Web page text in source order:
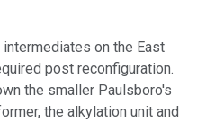
on the East
post reconfiguration.
the smaller Paulsboro's
the alkylation unit and